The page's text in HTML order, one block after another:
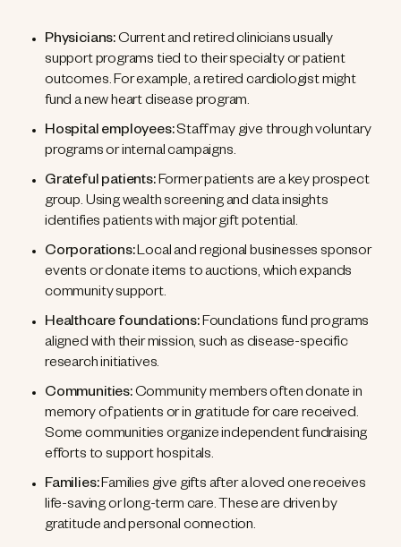
Physicians:Current and retired clinicians usually
support programs tied to their specialty or patient
outcomes. For example, a retired cardiologist might
fund a new heart disease program.
Hospital employees:Staff may give through voluntary
programs or internal campaigns.
Grateful patients:Former patients are a key prospect
group. Using wealth screening and data insights
identifies patients with major gift potential.
Corporations:Local and regional businesses sponsor
events or donate items to auctions, which expands
community support.
Healthcare foundations:Foundations fund programs
aligned with their mission, such as disease-specific
research initiatives.
Communities:Community members often donate in
memory of patients or in gratitude for care received.
Some communities organize independent fundraising
efforts to support hospitals.
Families:Families give gifts after a loved one receives
life-saving or long-term care. These are driven by
gratitude and personal connection.